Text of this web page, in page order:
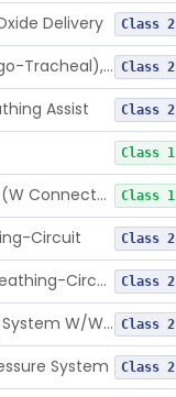
Delivery Class 2
Applicator (Laryngo-Tracheal), Topical Anesthesia Class 2
Assist Class 2
Class 1
Circuit, Breathing (W Connector, Adaptor, Y Piece) Class 1
Circuit Class 2
Filter, Bacterial, Breathing-Circuit Class 2
Heater, Breathing System W/Wo Controller (Not Humidifier Or Nebulizer Class 2
System Class 2